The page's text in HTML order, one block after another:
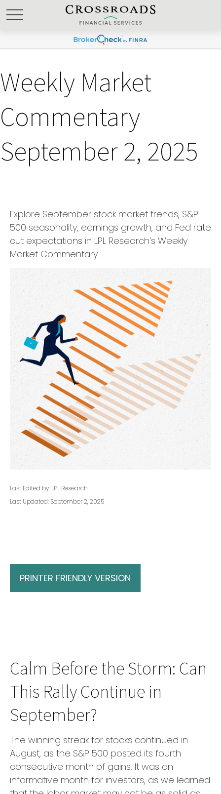
Weekly Market
Commentary
September 2, 2025
Explore September stock market trends, S&P
500 seasonality, earnings growth, and Fed rate
cut expectations in LPL Research’s Weekly
Market Commentary.
Last Edited by: LPL Research
Last Updated: September 2, 2025
PRINTER FRIENDLY VERSION
Calm Before the Storm: Can
This Rally Continue in
September?
The winning streak for stocks continued in
August, as the S&P 500 posted its fourth
consecutive month of gains. It was an
informative month for investors, as we learned